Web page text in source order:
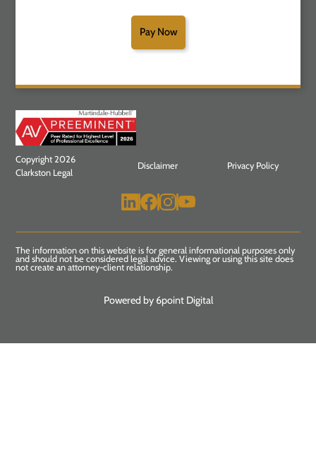
Pay Now
Copyright 2026
Clarkston Legal
Disclaimer Privacy Policy
The information on this website is for general informational purposes only
and should not be considered legal advice. Viewing or using this site does
not create an attorney-client relationship.
Powered by 6point Digital